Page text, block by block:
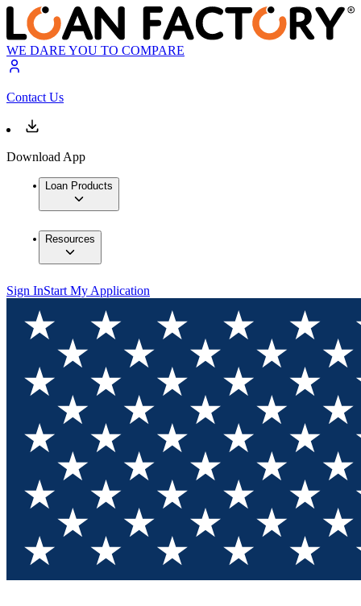
WE DARE YOU TO COMPARE
Contact Us
Download App
Loan Products
Resources
Sign InStart My Application